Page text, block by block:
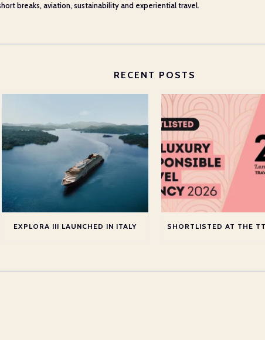
breaks, aviation, sustainability and experiential travel.
RECENT POSTS
EXPLORA III LAUNCHED IN ITALY